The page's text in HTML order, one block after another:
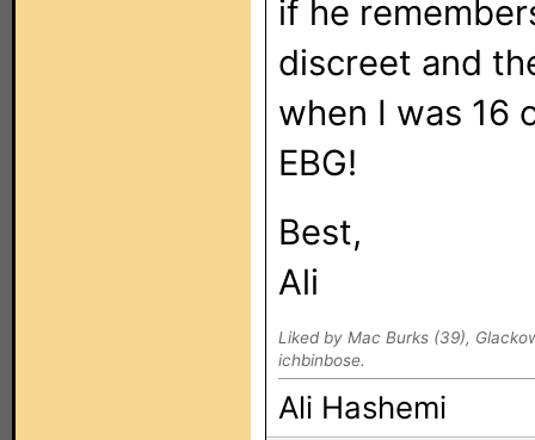
if he
discreet and
when I was 16
EBG!
Best,
Ali
Liked by Mac Burks (39),
ichbinbose.
Ali Hashemi